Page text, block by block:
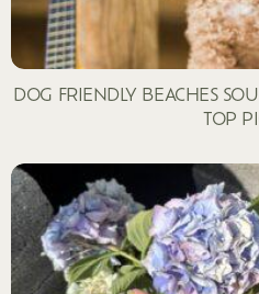
DOG FRIENDLY BEACHES
TOP